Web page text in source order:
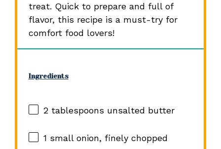
treat. Quick to prepare and full of
flavor, this recipe is a must-try for
comfort food lovers!
Ingredients
2 tablespoons unsalted butter
1 small onion, finely chopped